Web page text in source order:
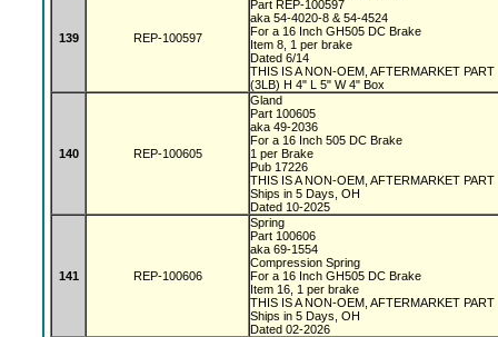
139 REP-100597
Part REP-100597
aka 54-4020-8 & 54-4524
For a 16 Inch GH505 DC Brake
Item 8, 1 per brake
Dated 6/14
THIS IS A NON-OEM, AFTERMARKET PART
(3LB) H 4" L 5" W 4" Box
140 REP-100605
Gland
Part 100605
aka 49-2036
For a 16 Inch 505 DC Brake
1 per Brake
Pub 17226
THIS IS A NON-OEM, AFTERMARKET PART
Ships in 5 Days, OH
Dated 10-2025
141 REP-100606
Spring
Part 100606
aka 69-1554
Compression Spring
For a 16 Inch GH505 DC Brake
Item 16, 1 per brake
THIS IS A NON-OEM, AFTERMARKET PART
Ships in 5 Days, OH
Dated 02-2026